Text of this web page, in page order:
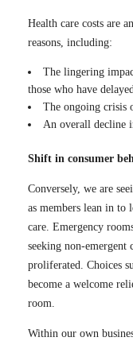
Health care costs are
reasons, including:
The lingering
those who have
The ongoing crisis
An overall decline
Shift in consumer
Conversely, we are
as members lean in to
care. Emergency
seeking non-emergent
proliferated. Choices
become a welcome
room.
Within our own